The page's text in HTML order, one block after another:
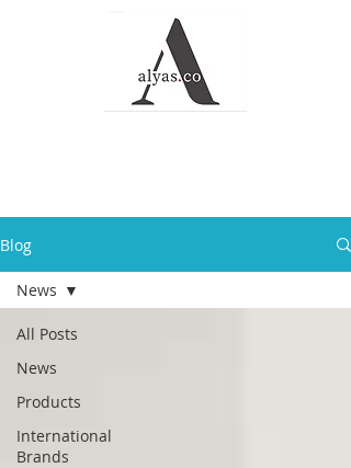
Blog
All Posts
News
Products
International
Brands
News